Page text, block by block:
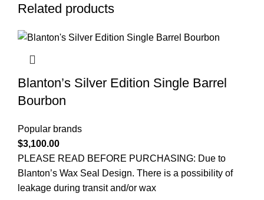
Related products
Blanton’s Silver Edition Single Barrel
Bourbon
Popular brands
$3,100.00
PLEASE READ BEFORE PURCHASING: Due to
Blanton’s Wax Seal Design. There is a possibility of
leakage during transit and/or wax